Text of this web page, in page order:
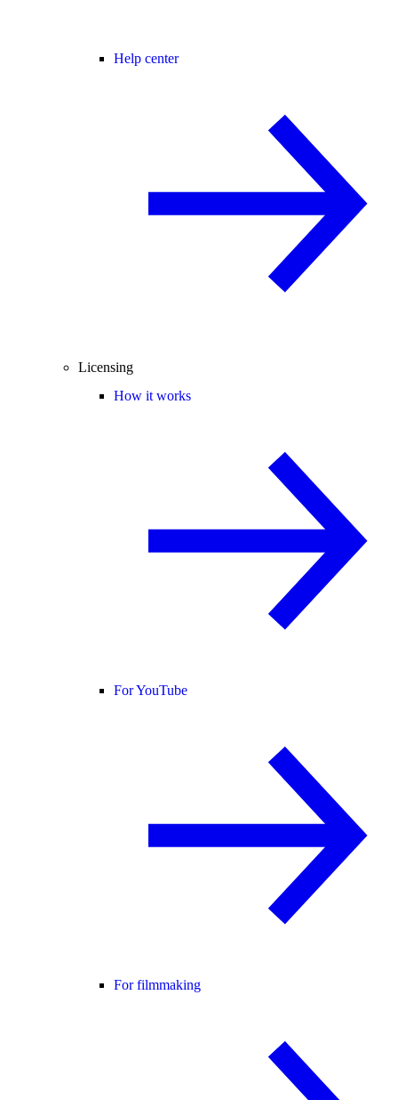
Help center
Licensing
How it works
For YouTube
For filmmaking